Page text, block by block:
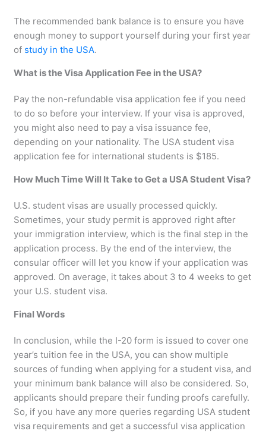
The recommended bank balance is to ensure you have
enough money to support yourself during your first year
of study in the USA.
What is the Visa Application Fee in the USA?
Pay the non-refundable visa application fee if you need
to do so before your interview. If your visa is approved,
you might also need to pay a visa issuance fee,
depending on your nationality. The USA student visa
application fee for international students is $185.
How Much Time Will It Take to Get a USA Student Visa?
U.S. student visas are usually processed quickly.
Sometimes, your study permit is approved right after
your immigration interview, which is the final step in the
application process. By the end of the interview, the
consular officer will let you know if your application was
approved. On average, it takes about 3 to 4 weeks to get
your U.S. student visa.
Final Words
In conclusion, while the I-20 form is issued to cover one
year’s tuition fee in the USA, you can show multiple
sources of funding when applying for a student visa, and
your minimum bank balance will also be considered. So,
applicants should prepare their funding proofs carefully.
So, if you have any more queries regarding USA student
visa requirements and get a successful visa application